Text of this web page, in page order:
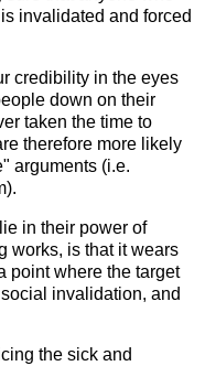
invalidated and forced
credibility in the eyes
down on their
taken the time to
therefore more likely
arguments (i.e.
in their power of
works, is that it wears
point where the target
invalidation, and
the sick and